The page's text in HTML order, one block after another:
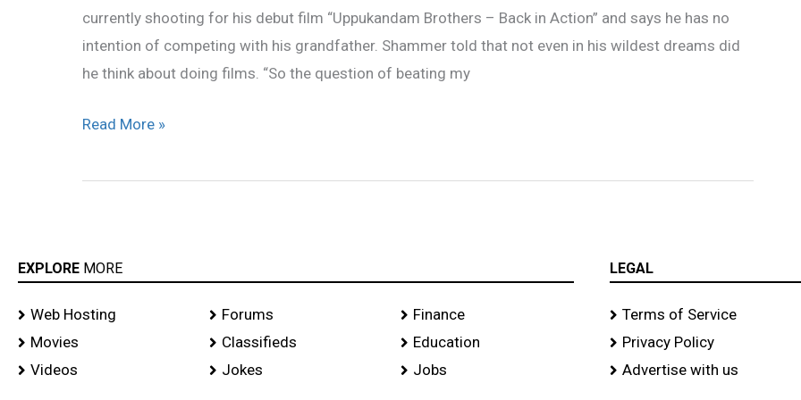
currently shooting for his debut film “Uppukandam Brothers – Back in Action” and says he has no
intention of competing with his grandfather. Shammer told that not even in his wildest dreams did
he think about doing films. “So the question of beating my
grandfather’
Read More »
EXPLORE MORE
Web Hosting
Movies
Videos
Forums
Classifieds
Jokes
Finance
Education
Jobs
LEGAL
Terms of Service
Privacy Policy
Advertise with us